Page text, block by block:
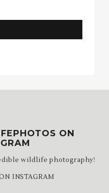
ON
wildlife photography!
INSTAGRAM